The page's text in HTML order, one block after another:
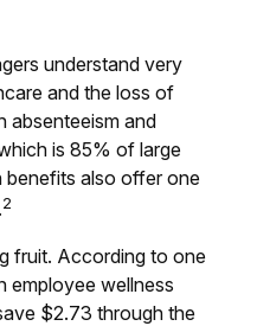
understand very
and the loss of
absenteeism and
is 85% of large
also offer one
2
fruit. According to one
employee wellness
$2.73 through the